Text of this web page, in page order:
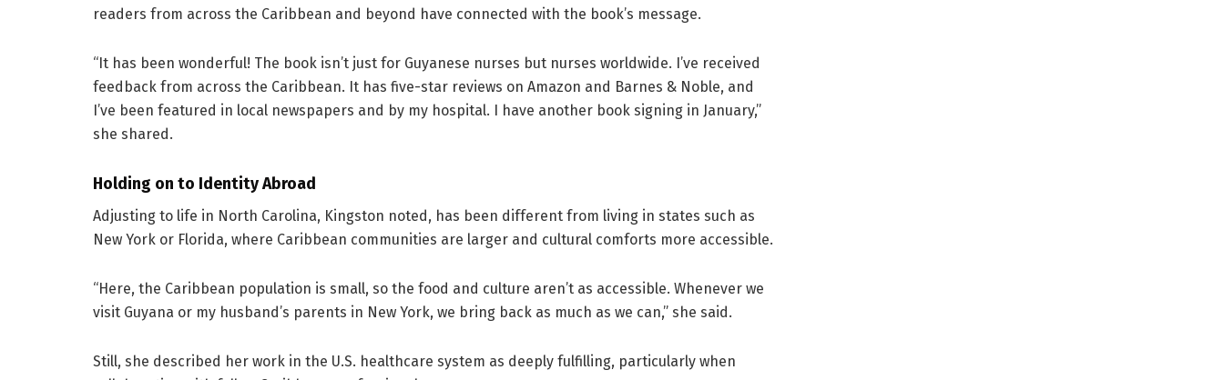
readers from across the Caribbean and beyond have connected with the book’s message.
“It has been wonderful! The book isn’t just for Guyanese nurses but nurses worldwide. I’ve received
feedback from across the Caribbean. It has five-star reviews on Amazon and Barnes & Noble, and
I’ve been featured in local newspapers and by my hospital. I have another book signing in January,”
she shared.
Holding on to Identity Abroad
Adjusting to life in North Carolina, Kingston noted, has been different from living in states such as
New York or Florida, where Caribbean communities are larger and cultural comforts more accessible.
“Here, the Caribbean population is small, so the food and culture aren’t as accessible. Whenever we
visit Guyana or my husband’s parents in New York, we bring back as much as we can,” she said.
Still, she described her work in the U.S. healthcare system as deeply fulfilling, particularly when